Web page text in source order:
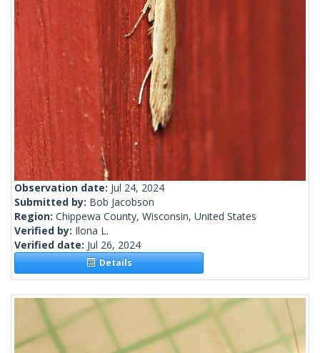
Observation date: Jul 24, 2024
Submitted by: Bob Jacobson
Region: Chippewa County, Wisconsin, United States
Verified by: Ilona L.
Verified date: Jul 26, 2024
Details